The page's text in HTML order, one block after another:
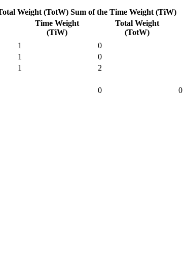
Weight (TotW) Sum of the Time Weight (TiW)
Time Weight
(TiW)
Total Weight
(TotW)
1
0
1
0
1
2
0 0